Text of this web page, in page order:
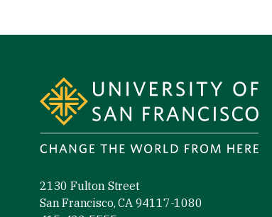
2130 Fulton Street
San Francisco, CA 94117-1080